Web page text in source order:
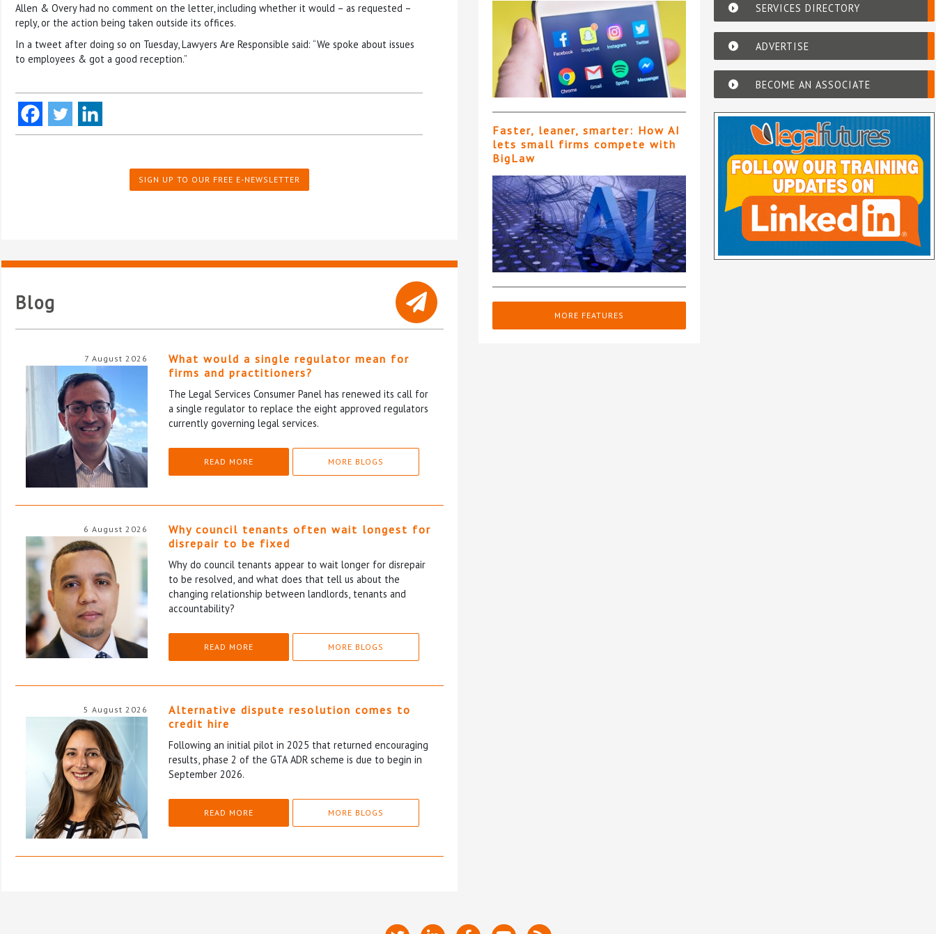
Allen & Overy had no comment on the letter, including whether it would – as requested –
reply, or the action being taken outside its offices.
In a tweet after doing so on Tuesday, Lawyers Are Responsible said: “We spoke about issues
to employees & got a good reception.”
SIGN UP TO OUR FREE E-NEWSLETTER
Blog
7 August 2026
What would a single regulator mean for
firms and practitioners?
The Legal Services Consumer Panel has renewed its call for
a single regulator to replace the eight approved regulators
currently governing legal services.
READ MORE MORE BLOGS
6 August 2026
Why council tenants often wait longest for
disrepair to be fixed
Why do council tenants appear to wait longer for disrepair
to be resolved, and what does that tell us about the
changing relationship between landlords, tenants and
accountability?
READ MORE MORE BLOGS
5 August 2026
Alternative dispute resolution comes to
credit hire
Following an initial pilot in 2025 that returned encouraging
results, phase 2 of the GTA ADR scheme is due to begin in
September 2026.
READ MORE MORE BLOGS
Faster, leaner, smarter: How AI
lets small firms compete with
BigLaw
MORE FEATURES
SERVICES DIRECTORY
ADVERTISE
BECOME AN ASSOCIATE